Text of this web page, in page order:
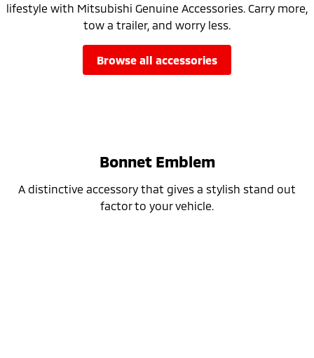
lifestyle with Mitsubishi Genuine Accessories. Carry more,
tow a trailer, and worry less.
browse all accessories
Bonnet Emblem
A distinctive accessory that gives a stylish stand out
factor to your vehicle.